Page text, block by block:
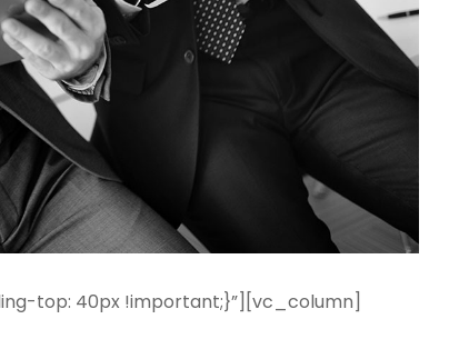
top: 40px !important;}”][vc_column]